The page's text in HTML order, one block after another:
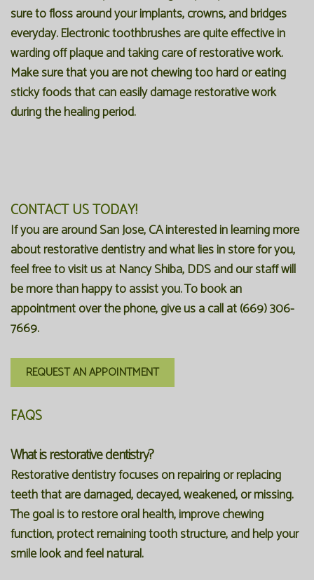
sure to floss around your implants, crowns, and bridges
everyday. Electronic toothbrushes are quite effective in
warding off plaque and taking care of restorative work.
Make sure that you are not chewing too hard or eating
sticky foods that can easily damage restorative work
during the healing period.
CONTACT US TODAY!
If you are around San Jose, CA interested in learning more
about restorative dentistry and what lies in store for you,
feel free to visit us at Nancy Shiba, DDS and our staff will
be more than happy to assist you. To book an
appointment over the phone, give us a call at(669) 306-
7669.
REQUEST AN APPOINTMENT
FAQS
What is restorative dentistry?
Restorative dentistry focuses on repairing or replacing
teeth that are damaged, decayed, weakened, or missing.
The goal is to restore oral health, improve chewing
function, protect remaining tooth structure, and help your
smile look and feel natural.